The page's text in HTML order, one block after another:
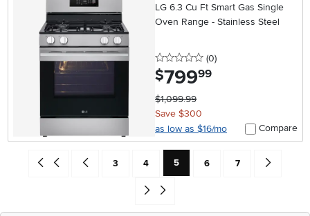
LG 6.3 Cu Ft Smart Gas Single
Oven Range - Stainless Steel
0 stars
(0reviews
)
$799.99
$1,099.99
Save $300
as low as $16/mo
Compare
Go back to beginning of search results
Go back one search result (To Page Number 4)
Page
3 Page
4 Current Page: Page
5 Page
6 Page
7 Go
Go to end of search results